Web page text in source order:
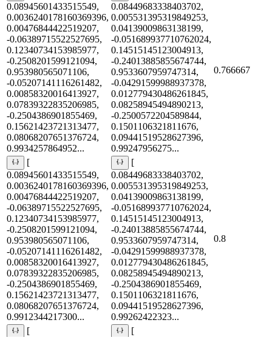
0.08945601433515549,
0.0036240178160369396,
0.00476844422519207,
-0.06389715522527695,
0.12340734153985977,
-0.2508201599121094,
0.953980565071106,
-0.05207141116261482,
0.00858320016413927,
0.07839322835206985,
-0.2504386901855469,
0.15621423721313477,
0.08068207651376724,
0.9934257864952...
0.08449683338403702,
0.005531395319849253,
0.04139009863138199,
-0.051689937710762024,
0.14515145123004913,
-0.24013885855674744,
0.9533607959747314,
-0.04291599988937378,
0.012779430486261845,
0.08258945494890213,
-0.2500572204589844,
0.1501106321811676,
0.09441519528627396,
0.99247956275...
0.766667
[
0.08945601433515549,
0.0036240178160369396,
0.00476844422519207,
-0.06389715522527695,
0.12340734153985977,
-0.2508201599121094,
0.953980565071106,
-0.05207141116261482,
0.00858320016413927,
0.07839322835206985,
-0.2504386901855469,
0.15621423721313477,
0.08068207651376724,
0.9912344217300...
[
0.08449683338403702,
0.005531395319849253,
0.04139009863138199,
-0.051689937710762024,
0.14515145123004913,
-0.24013885855674744,
0.9533607959747314,
-0.04291599988937378,
0.012779430486261845,
0.08258945494890213,
-0.2504386901855469,
0.1501106321811676,
0.09441519528627396,
0.99262422323...
0.8
[
[